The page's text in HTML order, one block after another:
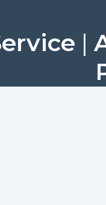
|